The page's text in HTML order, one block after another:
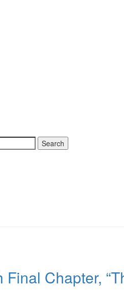
Chapter,